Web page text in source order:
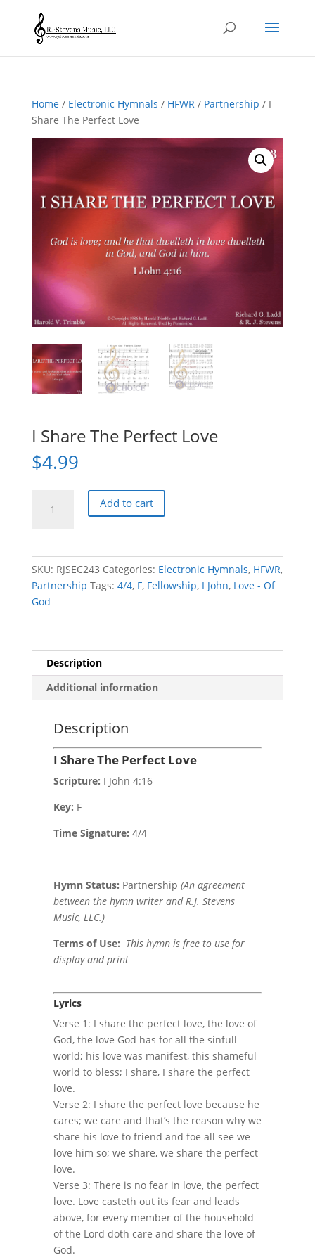
Home/ Electronic Hymnals / HFWR/ Partnership / I
Share The Perfect Love
I Share The Perfect Love
$4.99
Share
quantity
Add to cart
SKU: RJSEC243 Categories: Electronic Hymnals, HFWR,
Partnership Tags: 4/4, F, Fellowship, I John, Love - Of
God
Description
Additional information
Description
I Share The Perfect Love
Scripture: I John 4:16
Key: F
Time Signature: 4/4
Hymn Status: Partnership (An agreement
between the hymn writer and R.J. Stevens
Music, LLC.)
Terms of Use: This hymn is free to use for
display and print
Lyrics
Verse 1: I share the perfect love, the love of
God, the love God has for all the sinfull
world; his love was manifest, this shameful
world to bless; I share, I share the perfect
love.
Verse 2: I share the perfect love because he
cares; we care and that’s the reason why we
share his love to friend and foe all see we
love him so; we share, we share the perfect
love.
Verse 3: There is no fear in love, the perfect
love. Love casteth out its fear and leads
above, for every member of the household
of the Lord doth care and share the love of
God.